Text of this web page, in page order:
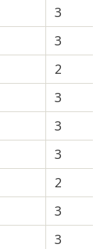
3
3
2
3
3
3
2
3
3